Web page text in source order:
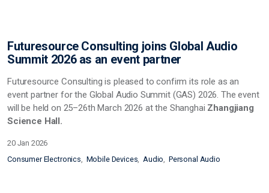
Futuresource Consulting joins Global Audio
Summit 2026 as an event partner
Futuresource Consulting is pleased to confirm its role as an
event partner for the Global Audio Summit (GAS) 2026. The event
will be held on 25–26th March 2026 at the Shanghai Zhangjiang
Science Hall.
20 Jan 2026
Consumer Electronics
Mobile Devices Audio Personal Audio